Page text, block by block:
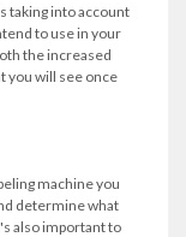
taking into account
to use in your
the increased
you will see once
machine you
determine what
also important to